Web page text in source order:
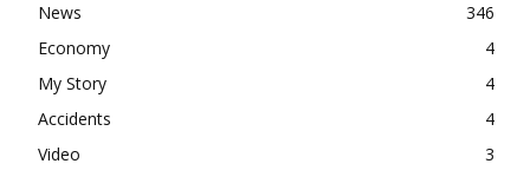
News
346
Economy
4
My Story
4
Accidents
4
Video
3